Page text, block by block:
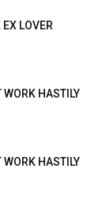
LOVER
WORK HASTILY
WORK HASTILY